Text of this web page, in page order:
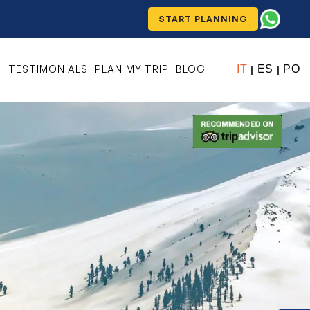
START PLANNING
TESTIMONIALS PLAN MY TRIP BLOG IT | ES | PO